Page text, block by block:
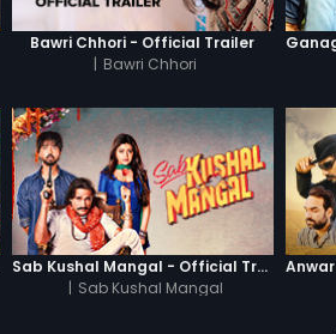
Bawri Chhori - Official Trailer
| Bawri Chhori
Sab Kushal Mangal - Official Trailer
| Sab Kushal Mangal